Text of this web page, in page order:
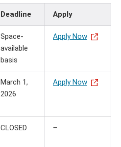
Deadline Apply
Space-
available
basis
Apply Now
March 1,
2026
Apply Now
CLOSED –